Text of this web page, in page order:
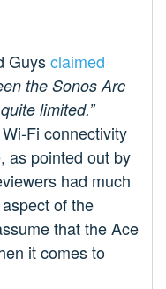
Guysclaimed
the Sonos Arc
limited.”
Fi connectivity
as pointed out by
had much
of the
that the Ace
it comes to